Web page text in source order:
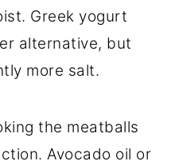
Greek yogurt
alternative, but
more salt.
the meatballs
Avocado oil or